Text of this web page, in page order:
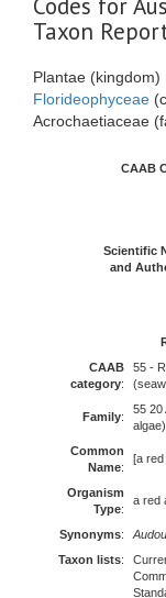
Codes for
Taxon
Plantae (kingdom)
Florideophyceae
Acrochaetiaceae
CAAB
Scientific
and
CAAB
category:
55 -
Family:
55 20
Common
Name:
[a red
Organism
Type:
a red
Synonyms:
Taxon lists: